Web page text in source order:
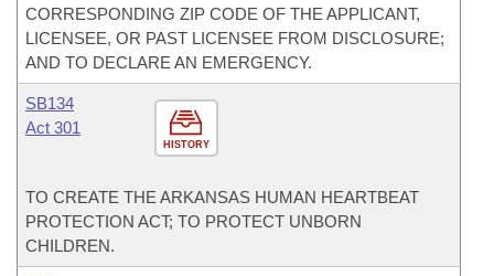
CORRESPONDING ZIP CODE OF THE APPLICANT,
LICENSEE, OR PAST LICENSEE FROM DISCLOSURE;
AND TO DECLARE AN EMERGENCY.
HISTORY
SB134
Act 301
TO CREATE THE ARKANSAS HUMAN HEARTBEAT
PROTECTION ACT; TO PROTECT UNBORN
CHILDREN.